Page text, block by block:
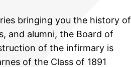
bringing you the history of
and alumni, the Board of
of the infirmary is
of the Class of 1891